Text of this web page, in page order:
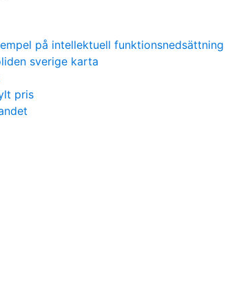
på intellektuell funktionsnedsättning
sverige karta
pris